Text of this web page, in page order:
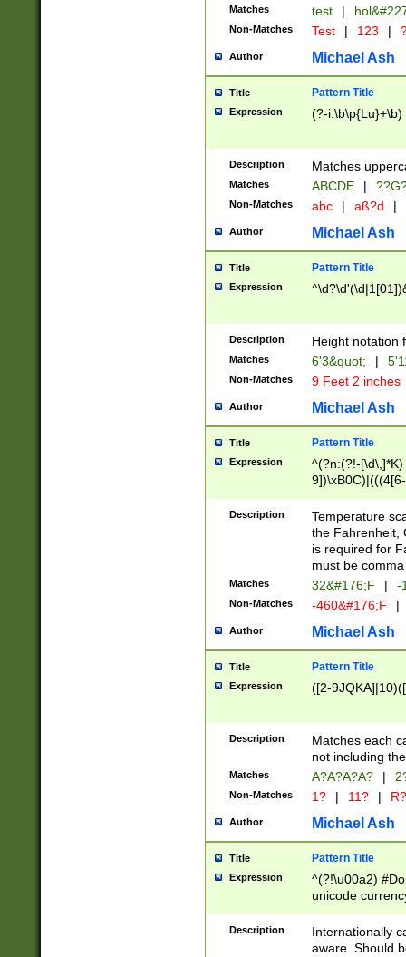
from 1582
(?:1752)) #or
missing days
one or the
beginning a the
years from
leap year in
2[0-8]|1\d|0?[1-
maximum
been checked
the number of
\k<sep> #
zeros if needed
followed by a
format (0?[1-
minutes and
# 24 hour
#required
Matches test |
Non-Matches Test | 123 |
Author Michael Ash
Title Pattern Title
Expression (?-i:\b\p{Lu}+\b)
Description Matches
Matches ABCDE |
Non-Matches abc | aß?d |
Author Michael Ash
Title Pattern Title
Expression
Description Height notation
Matches 6'3&quot; |
Non-Matches 9 Feet 2 inches
Author Michael Ash
Title Pattern Title
Expression
^(?n:(?!-
(\xB0[CF]|K) )$
Description
Temperature
the Fahrenheit,
is required for
must be
Matches 32&#176;F | -
Non-Matches -460&#176;F |
Author Michael Ash
Title Pattern Title
Expression ([2-
Description
Matches each
not including
Matches A?A?A?A? |
Non-Matches 1? | 11? | R?
Author Michael Ash
Title Pattern Title
Expression
^(?!\u00a2)
unicode
zero if 1 or
# if there is a
(?:\1\d{3})* # if
Description
Internationally
aware. Should